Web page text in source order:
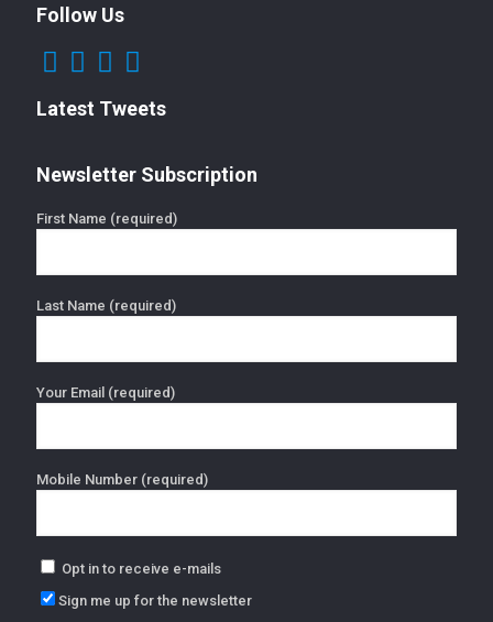
Follow Us
Latest Tweets
Newsletter Subscription
First Name (required)
Last Name (required)
Your Email (required)
Mobile Number (required)
Opt in to receive e-mails
Sign me up for the newsletter